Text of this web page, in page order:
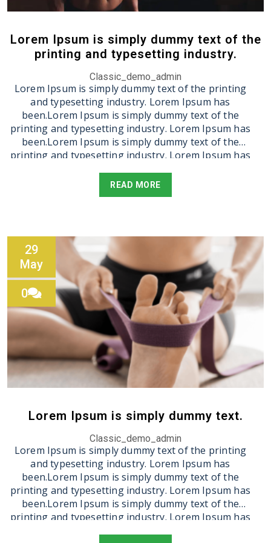
been.Lorem Ipsum is simply dummy text of the
been.Lorem Ipsum is simply dummy text of the
printing and typesetting industry. Lorem Ipsum has
been.
Lorem Ipsum is simply dummy text of the
printing and typesetting industry.
Classic_demo_admin
Lorem Ipsum is simply dummy text of the printing
and typesetting industry. Lorem Ipsum has
been.Lorem Ipsum is simply dummy text of the
printing and typesetting industry. Lorem Ipsum has
been.Lorem Ipsum is simply dummy text of the
printing and typesetting industry. Lorem Ipsum has
printing and typesetting industry. Lorem Ipsum has
been.Lorem Ipsum is simply dummy text of the
printing and typesetting industry. Lorem Ipsum has
READ MORE
29
May
0
Lorem Ipsum is simply dummy text.
Classic_demo_admin
Lorem Ipsum is simply dummy text of the printing
and typesetting industry. Lorem Ipsum has
been.Lorem Ipsum is simply dummy text of the
printing and typesetting industry. Lorem Ipsum has
been.Lorem Ipsum is simply dummy text of the
printing and typesetting industry. Lorem Ipsum has